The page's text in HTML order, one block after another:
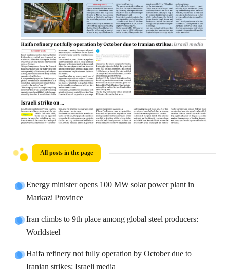
All posts in the page
Energy minister opens 100 MW solar power plant in
Markazi Province
Iran climbs to 9th place among global steel producers:
Worldsteel
Haifa refinery not fully operation by October due to
Iranian strikes: Israeli media